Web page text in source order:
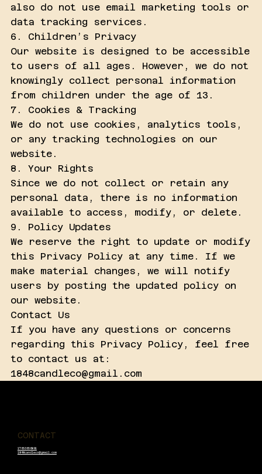
also do not use email marketing tools or
data tracking services.
6. Children’s Privacy
Our website is designed to be accessible
to users of all ages. However, we do not
knowingly collect personal information
from children under the age of 13.
7. Cookies & Tracking
We do not use cookies, analytics tools,
or any tracking technologies on our
website.
8. Your Rights
Since we do not collect or retain any
personal data, there is no information
available to access, modify, or delete.
9. Policy Updates
We reserve the right to update or modify
this Privacy Policy at any time. If we
make material changes, we will notify
users by posting the updated policy on
our website.
Contact Us
If you have any questions or concerns
regarding this Privacy Policy, feel free
to contact us at:
1848candleco@gmail.com
CONTACT
17653656891
1848candleco@gmail.com